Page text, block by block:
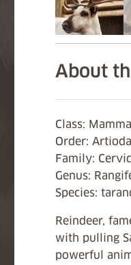
About
Class:
Order:
Family:
Genus:
Species:
Reindeer,
with pulling
powerful